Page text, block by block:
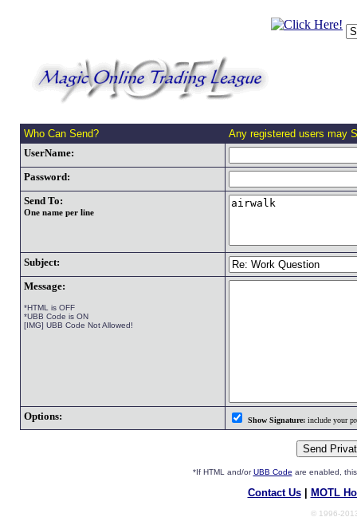
Who Can Send?
Any registered users may
UserName:
Password:
Send To:
One name per line
Subject:
Message:
*HTML is OFF
*UBB Code is ON
[IMG] UBB Code Not Allowed!
Options: Show Signature:include your
*If HTML and/orUBB Code are enabled,
Contact Us| MOTL
© 1996-